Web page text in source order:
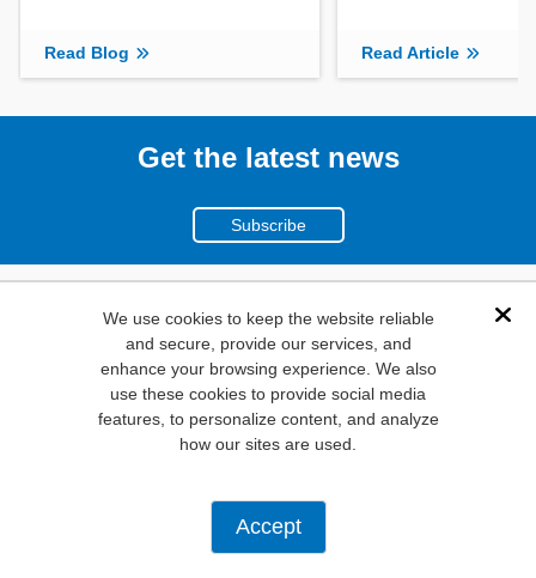
We use cookies to keep the website reliable
and secure, provide our services, and
enhance your browsing experience. We also
use these cookies to provide social media
features, to personalize content, and analyze
how our sites are used.
Accept
Read Blog Read Article
Get the latest news
Subscribe
(800)
346-6873
1000
N. Main St. Mansfield,
TX. 76063
Mouser Electronics, a TTI, Inc. Company.